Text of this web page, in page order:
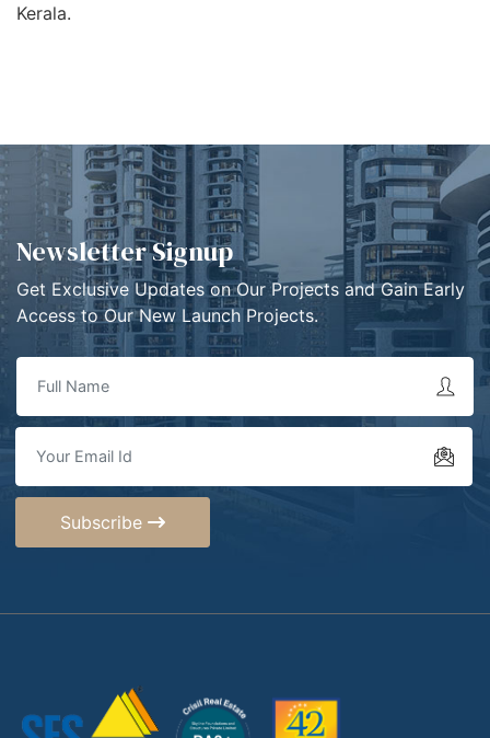
Kerala.
Newsletter Signup
Get Exclusive Updates on Our Projects and Gain Early
Access to Our New Launch Projects.
Subscribe